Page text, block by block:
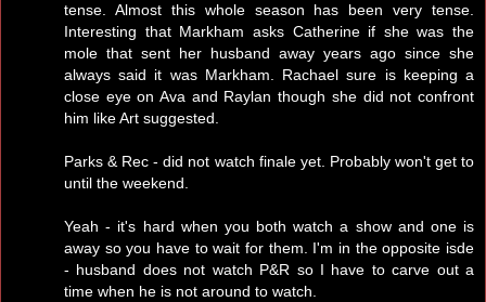
tense. Almost this whole season has been very tense.
Interesting that Markham asks Catherine if she was the
mole that sent her husband away years ago since she
always said it was Markham. Rachael sure is keeping a
close eye on Ava and Raylan though she did not confront
him like Art suggested.
Parks & Rec - did not watch finale yet. Probably won't get to
until the weekend.
Yeah - it's hard when you both watch a show and one is
away so you have to wait for them. I'm in the opposite isde
- husband does not watch P&R so I have to carve out a
time when he is not around to watch.